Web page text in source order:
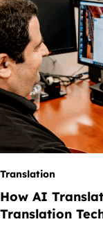
Translation
How AI
Translation